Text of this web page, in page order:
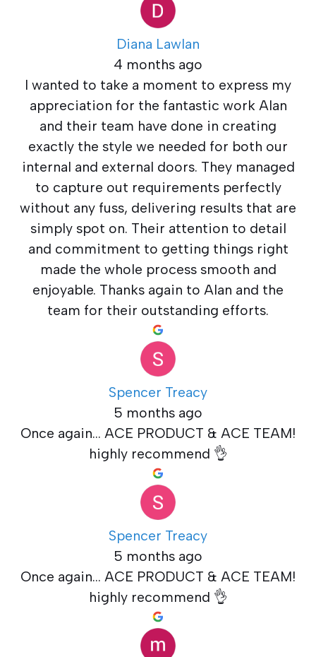
Diana Lawlan
4 months ago
I wanted to take a moment to express my
appreciation for the fantastic work Alan
and their team have done in creating
exactly the style we needed for both our
internal and external doors. They managed
to capture out requirements perfectly
without any fuss, delivering results that are
simply spot on. Their attention to detail
and commitment to getting things right
made the whole process smooth and
enjoyable. Thanks again to Alan and the
team for their outstanding efforts.
Spencer Treacy
5 months ago
Once again... ACE PRODUCT & ACE TEAM!
highly recommend 👌
Spencer Treacy
5 months ago
Once again... ACE PRODUCT & ACE TEAM!
highly recommend 👌